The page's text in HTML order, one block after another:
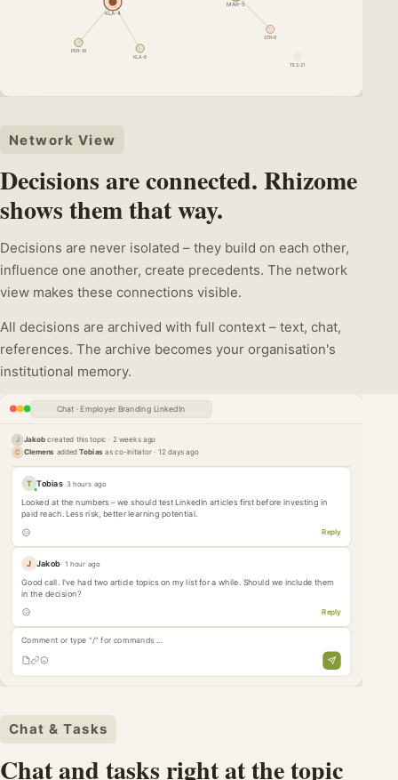
Network View
Decisions are connected. Rhizome
shows them that way.
Decisions are never isolated – they build on each other,
influence one another, create precedents. The network
view makes these connections visible.
All decisions are archived with full context – text, chat,
references. The archive becomes your organisation's
institutional memory.
KLA-4
MAR-5
PER-18
KLA-6
STR-6
TES-21
Chat & Tasks
Chat and tasks right at the topic
Chat · Employer Branding LinkedIn
J Jakobcreated this topic · 2 weeks ago
C Clemens addedTobiasas co-initiator · 12 days ago
T Tobias· 3 hours ago
Looked at the numbers – we should test LinkedIn articles first before investing in
paid reach. Less risk, better learning potential.
Reply
J Jakob· 1 hour ago
Good call. I've had two article topics on my list for a while. Should we include them
in the decision?
Reply
Comment or type "/" for commands …